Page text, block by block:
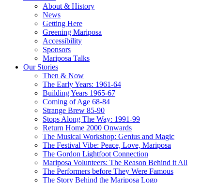
About & History
News
Getting Here
Greening Mariposa
Accessibility
Sponsors
Mariposa Talks
Our Stories
Then & Now
The Early Years: 1961-64
Building Years 1965-67
Coming of Age 68-84
Strange Brew 85-90
Stops Along The Way: 1991-99
Return Home 2000 Onwards
The Musical Workshop: Genius and Magic
The Festival Vibe: Peace, Love, Mariposa
The Gordon Lightfoot Connection
Mariposa Volunteers: The Reason Behind it All
The Performers before They Were Famous
The Story Behind the Mariposa Logo